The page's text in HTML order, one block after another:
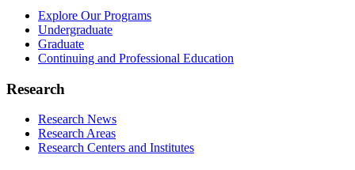
Explore Our Programs
Undergraduate
Graduate
Continuing and Professional Education
Research
Research News
Research Areas
Research Centers and Institutes